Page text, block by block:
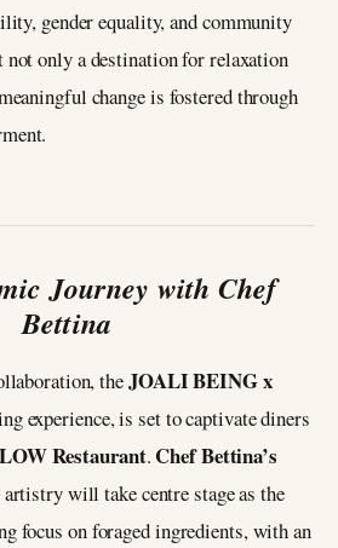
gender equality, and community
not only a destination for relaxation
change is fostered through
Journey with Chef
Bettina
theJOALI BEING x
experience, is set to captivate diners
Restaurant.Chef Bettina’s
will take centre stage as the
focus on foraged ingredients, with an